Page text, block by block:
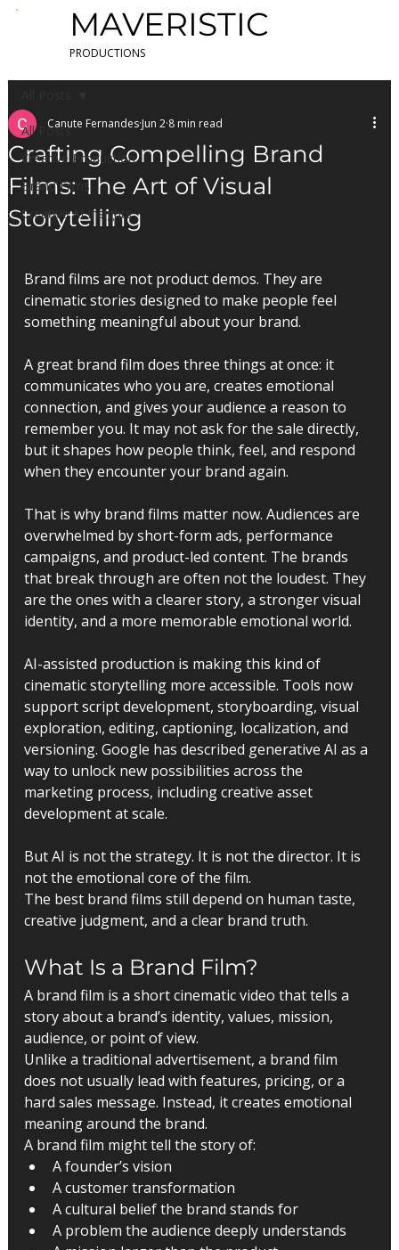
MAVERISTIC
PRODUCTIONS
All Posts
Creative Production
Brand Films
Creative AI Insights
Crafting Compelling Brand
Films: The Art of Visual
Storytelling
Canute Fernandes Jun 2 8 min read
Brand films are not product demos. They are
cinematic stories designed to make people feel
something meaningful about your brand.
A great brand film does three things at once: it
communicates who you are, creates emotional
connection, and gives your audience a reason to
remember you. It may not ask for the sale directly,
but it shapes how people think, feel, and respond
when they encounter your brand again.
That is why brand films matter now. Audiences are
overwhelmed by short-form ads, performance
campaigns, and product-led content. The brands
that break through are often not the loudest. They
are the ones with a clearer story, a stronger visual
identity, and a more memorable emotional world.
AI-assisted production is making this kind of
cinematic storytelling more accessible. Tools now
support script development, storyboarding, visual
exploration, editing, captioning, localization, and
versioning. Google has described generative AI as a
way to unlock new possibilities across the
marketing process, including creative asset
development at scale.
But AI is not the strategy. It is not the director. It is
not the emotional core of the film.
The best brand films still depend on human taste,
creative judgment, and a clear brand truth.
What Is a Brand Film?
A brand film is a short cinematic video that tells a
story about a brand’s identity, values, mission,
audience, or point of view.
Unlike a traditional advertisement, a brand film
does not usually lead with features, pricing, or a
hard sales message. Instead, it creates emotional
meaning around the brand.
A brand film might tell the story of:
A founder’s vision
A customer transformation
A cultural belief the brand stands for
A problem the audience deeply understands